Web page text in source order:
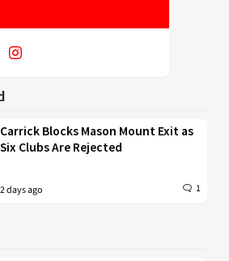
Carrick Blocks Mason Mount Exit as
Six Clubs Are Rejected
2 days ago 1